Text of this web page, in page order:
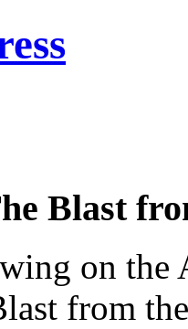
Blast
on the
from